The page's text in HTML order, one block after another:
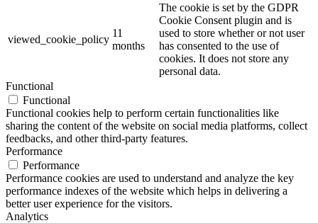
viewed_cookie_policy
11
months
The cookie is set by the GDPR
Cookie Consent plugin and is
used to store whether or not user
has consented to the use of
cookies. It does not store any
personal data.
Functional
Functional
Functional cookies help to perform certain functionalities like
sharing the content of the website on social media platforms, collect
feedbacks, and other third-party features.
Performance
Performance
Performance cookies are used to understand and analyze the key
performance indexes of the website which helps in delivering a
better user experience for the visitors.
Analytics